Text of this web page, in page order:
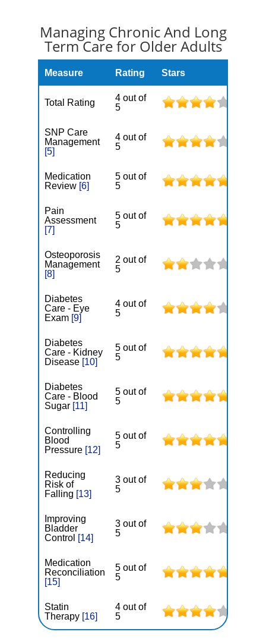
Managing Chronic And Long
Term Care for Older Adults
Measure Rating Stars
Total Rating
4 out of
5
SNP Care
Management
[5]
4 out of
5
Medication
Review [6]
5 out of
5
Pain
Assessment
[7]
5 out of
5
Osteoporosis
Management
[8]
2 out of
5
Diabetes
Care - Eye
Exam [9]
4 out of
5
Diabetes
Care - Kidney
Disease [10]
5 out of
5
Diabetes
Care - Blood
Sugar [11]
5 out of
5
Controlling
Blood
Pressure [12]
5 out of
5
Reducing
Risk of
Falling [13]
3 out of
5
Improving
Bladder
Control [14]
3 out of
5
Medication
Reconciliation
[15]
5 out of
5
Statin
Therapy [16]
4 out of
5